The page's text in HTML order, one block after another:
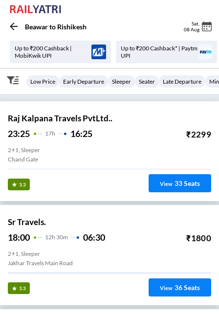
Beawarto Rishikesh Sat
08 Aug
Up to ₹200 Cashback |
MobiKwik UPI
Up to ₹200 Cashback* | Paytm
UPI
Low Price Early Departure Sleeper Seater Late Departure
Raj Kalpana Travels PvtLtd..
23:25 17H 16:25 ₹2299
2+1, Sleeper
Chand Gate
3.3 View 33Seats
Sr Travels.
18:00 12H 30m 06:30 ₹1800
2+1, Sleeper
Jakhar Travels Main Road
3.3 View 36Seats